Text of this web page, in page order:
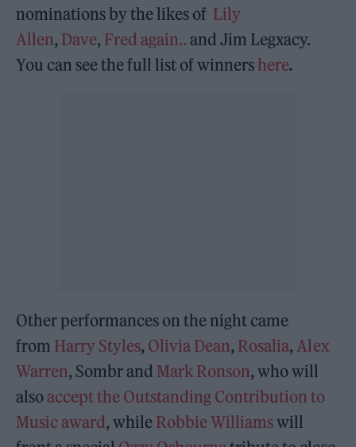
nominations by the likes of Lily
Allen, Dave, Fred again.. and Jim Legxacy.
You can see the full list of winners here.
Other performances on the night came
from Harry Styles, Olivia Dean, Rosalia,Alex
Warren, Sombr and Mark Ronson, who will
also accept the Outstanding Contribution to
Music award, while Robbie Williamswill